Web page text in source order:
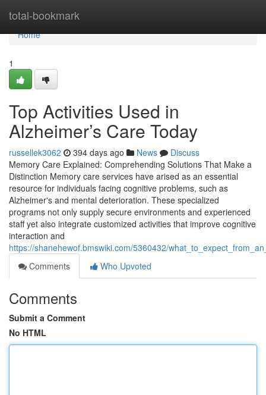
total-bookmark
Home
Home
1
Top Activities Used in
Alzheimer’s Care Today
russellek3062 394 days ago News
Discuss
Memory Care Explained: Comprehending Solutions That Make a
Distinction Memory care services have arised as an essential
resource for individuals facing cognitive problems, such as
Alzheimer's and mental deterioration. These specialized
programs not only supply secure environments and experienced
staff yet also integrate customized activities that improve cognitive
interaction and
https://shanehewof.bmswiki.com/5360432/
Comments
Who Upvoted
Comments
Submit a Comment
No HTML